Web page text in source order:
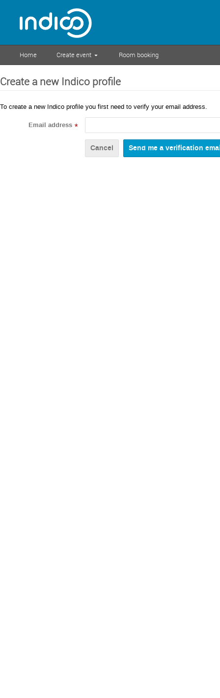
Home Create event Room booking
Create a new Indico profile
To create a new Indico profile you first need to verify your email address.
Email address *
Cancel